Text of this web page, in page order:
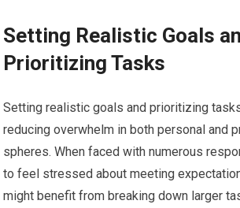
Setting Realistic Goals
Prioritizing Tasks
Setting realistic goals and prioritizing
reducing overwhelm in both personal and
spheres. When faced with numerous
to feel stressed about meeting
might benefit from breaking down larger